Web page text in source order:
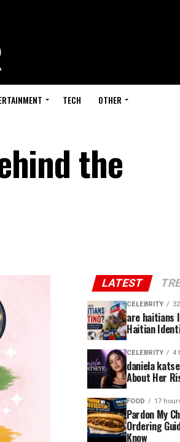
TECH OTHER
the
LATEST
CELEBRITY
are haitians
Haitian
CELEBRITY 4
daniela
About Her
FOOD 17
Pardon My
Ordering
Know